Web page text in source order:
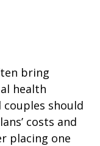
bring
health
couples should
costs and
placing one